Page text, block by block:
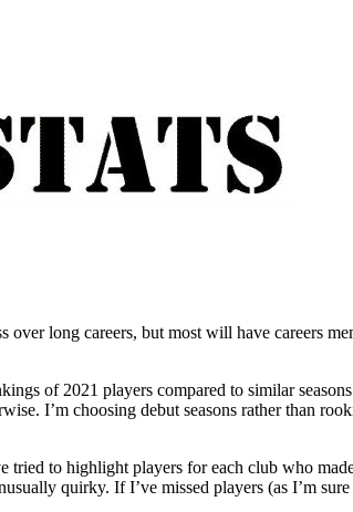
long careers, but most will have careers
of 2021 players compared to similar
I’m choosing debut seasons rather than
tried to highlight players for each club who
quirky. If I’ve missed players (as I’m